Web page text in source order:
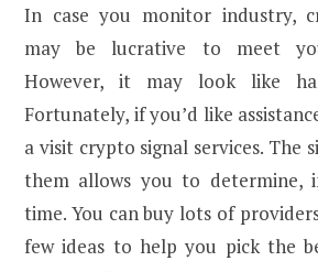
In case you monitor industry,
may be lucrative to meet
However, it may look like
Fortunately, if you’d like
a visit crypto signal services. The
them allows you to determine,
time. You can buy lots of
few ideas to help you pick the